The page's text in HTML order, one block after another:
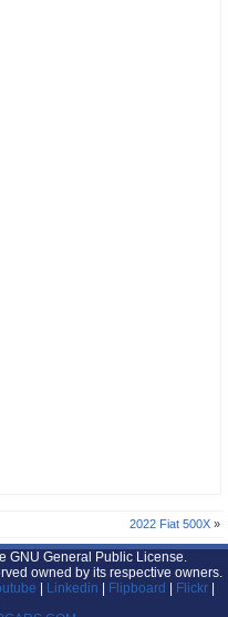
2022 Fiat 500X»
GNU General Public License.
owned by its respective owners.
| Linkedin | Flipboard | Flickr |